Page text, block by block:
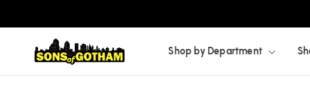
Shop by Department